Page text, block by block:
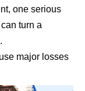
one serious
turn a
major losses